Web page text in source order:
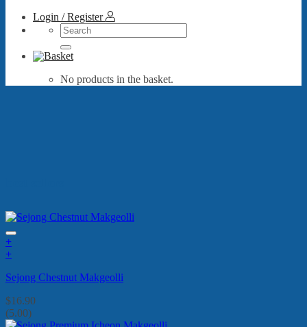
Login / Register
Search
for:
No products in the basket.
+
+
Sejong Chestnut Makgeolli
$16.90
(5.00)